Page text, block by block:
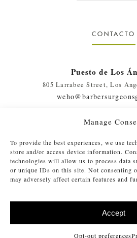
Manage
To provide the best experiences, we use
store and/or access device information.
technologies will allow us to process data
or unique IDs on this site. Not consenting
may adversely affect certain features and
Accept
Opt-out preferences
CONTACTO
Puesto de Los
805 Larrabee Street, Los
410 Evernia St., #111, West
(561) 448-
© 2026 Barber Surgeons Guild®. Todos
Privacy Policy